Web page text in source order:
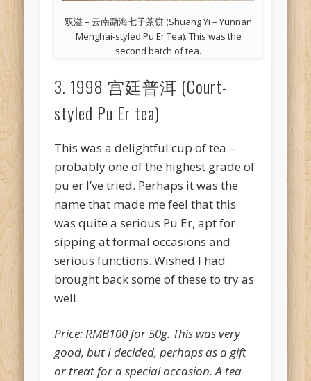
双溢 – 云南勐海七子茶饼 (Shuang Yi – Yunnan
Menghai-styled Pu Er Tea). This was the
second batch of tea.
3. 1998 宫廷普洱 (Court-
styled Pu Er tea)
This was a delightful cup of tea –
probably one of the highest grade of
pu er I’ve tried. Perhaps it was the
name that made me feel that this
was quite a serious Pu Er, apt for
sipping at formal occasions and
serious functions. Wished I had
brought back some of these to try as
well.
Price: RMB100 for 50g. This was very
good, but I decided, perhaps as a gift
or treat for a special occasion. A tea